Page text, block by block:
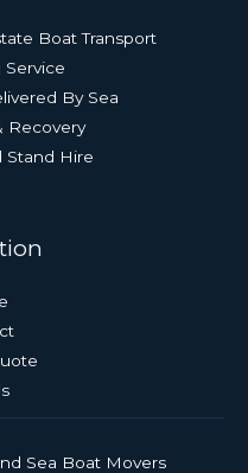
Boat Transport
Service
By Sea
Recovery
Stand Hire
Sea Boat Movers